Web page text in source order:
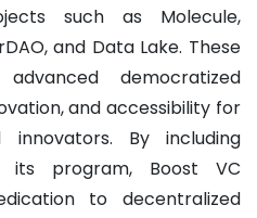
such as Molecule,
and Data Lake. These
democratized
and accessibility for
innovators. By including
its program, Boost VC
to decentralized